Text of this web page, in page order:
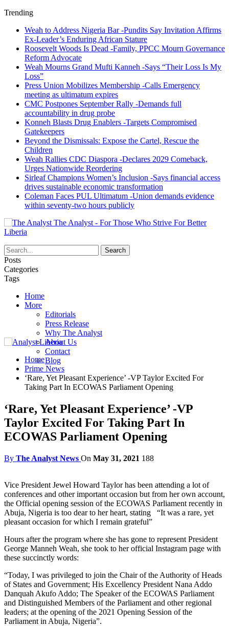
Trending
Weah to Address Nigeria Bar -Pundits Say Invitation Affirms
Ex-Leader’s Enduring African Stature
Roosevelt Woods Is Dead -Family, PPCC Mourn Governance
Reform Advocate
Weah Mourns Grand Mufti Kanneh -Says “Their Loss Is My
Loss”
Press Union Mobilizes Membership -Calls Emergency
meeting as ultimatum expires
CMC Postpones September Rally -Demands full
accountability in drug probe
Konneh Blasts Drug Enablers -Targets Compromised
Gatekeepers
Beyond the Dismissals: Expose the Cartel, Rescue the
Children
Weah Rallies CDC Diaspora -Declares 2029 Comeback,
Urges Nationwide Reordering
Sirleaf Champions Women’s Inclusion -Says financial access
drives sustainable economic transformation
Coleman Faces PUL Ultimatum -Union demands evidence
within seventy-two hours publicly
The Analyst - For Those Who Strive For Better
Liberia
Posts
Categories
Tags
Home
More
Editorials
Press Release
Why The Analyst
About Us
Contact
Blog
Home
Prime News
‘Rare, Yet Pleasant Experience’ -VP Taylor Excited For
Taking Part In ECOWAS Parliament Opening
‘Rare, Yet Pleasant Experience’ -VP
Taylor Excited For Taking Part In
ECOWAS Parliament Opening
By The Analyst News On May 31, 2021 188
Vice President Jewel Howard Taylor has been attending a lot of
conferences and other important occasion but from her own account,
the Official opening session of the ECOWAS Parliament recently in
Abuja, Nigeria is too dear to her heart, stating “It was a rare, yet
pleasant occasion for which I remain grateful”
Hours after the program where she has gone to represent President
George Manneh Weah, she took to her official Instagram page with
these succinctly words:
“Today, I was privileged to join the Chair of the Authority of Heads
of States and Government; His Excellency President Nana Addo
Danquah Akufo Addo; The Speaker of the ECOWAS Parliament
and Distinguished Members of the Parliament and other regional
leaders; at the opening of the 2021 Opening Session of the
Parliament in Abuja, Nigeria”.